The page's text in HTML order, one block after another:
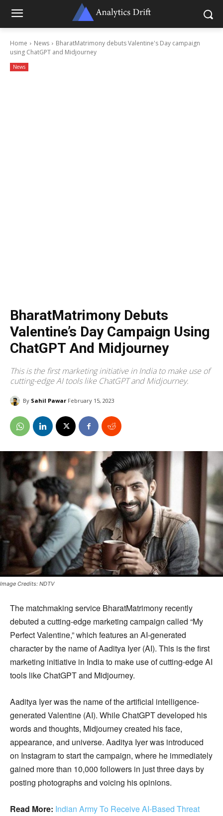
Home News
BharatMatrimony debuts Valentine's Day campaign
using ChatGPT and Midjourney
News
BharatMatrimony Debuts
Valentine’s Day Campaign Using
ChatGPT And Midjourney
This is the first marketing initiative in India to make use of
cutting-edge AI tools like ChatGPT and Midjourney.
By Sahil Pawar February 15, 2023
Image Credits: NDTV
The matchmaking service BharatMatrimony recently
debuted a cutting-edge marketing campaign called “My
Perfect Valentine,” which features an AI-generated
character by the name of Aaditya Iyer (AI). This is the first
marketing initiative in India to make use of cutting-edge AI
tools like ChatGPT and Midjourney.
Aaditya Iyer was the name of the artificial intelligence-
generated Valentine (AI). While ChatGPT developed his
words and thoughts, Midjourney created his face,
appearance, and universe. Aaditya Iyer was introduced
on Instagram to start the campaign, where he immediately
gained more than 10,000 followers in just three days by
posting photographs and voicing his opinions.
Read More: Indian Army To Receive AI-Based Threat